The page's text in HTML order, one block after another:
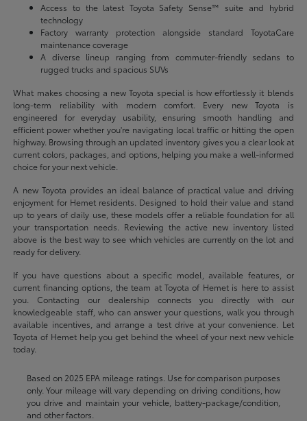
Access to the latest Toyota Safety Sense™ suite and hybrid
technology
Factory warranty protection alongside standard ToyotaCare
maintenance coverage
A diverse lineup ranging from commuter-friendly sedans to
rugged trucks and spacious SUVs
What makes choosing a new Toyota special is how effortlessly it blends
long-term reliability with modern comfort. Every new Toyota is
engineered for everyday usability, ensuring smooth handling and
efficient power whether you're navigating local traffic or hitting the open
highway. Browsing through an updated inventory gives you a clear look at
current colors, packages, and options, helping you make a well-informed
choice for your next vehicle.
A new Toyota provides an ideal balance of practical value and driving
enjoyment for Hemet residents. Designed to hold their value and stand
up to years of daily use, these models offer a reliable foundation for all
your transportation needs. Reviewing the active new inventory listed
above is the best way to see which vehicles are currently on the lot and
ready for delivery.
If you have questions about a specific model, available features, or
current financing options, the team at Toyota of Hemet is here to assist
you. Contacting our dealership connects you directly with our
knowledgeable staff, who can answer your questions, walk you through
available incentives, and arrange a test drive at your convenience. Let
Toyota of Hemet help you get behind the wheel of your next new vehicle
today.
Based on 2025 EPA mileage ratings. Use for comparison purposes
only. Your mileage will vary depending on driving conditions, how
you drive and maintain your vehicle, battery-package/condition,
and other factors.